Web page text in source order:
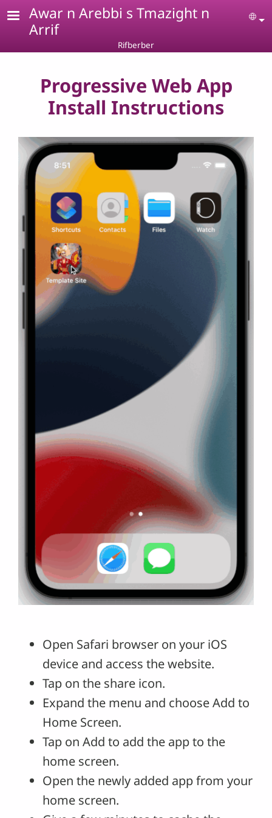
Skip to main content
Awar n Arebbi s Tmazight n
Arrif
Rifberber
Progressive Web App
Install Instructions
Open Safari browser on your iOS
device and access the website.
Tap on the share icon.
Expand the menu and choose Add to
Home Screen.
Tap on Add to add the app to the
home screen.
Open the newly added app from your
home screen.